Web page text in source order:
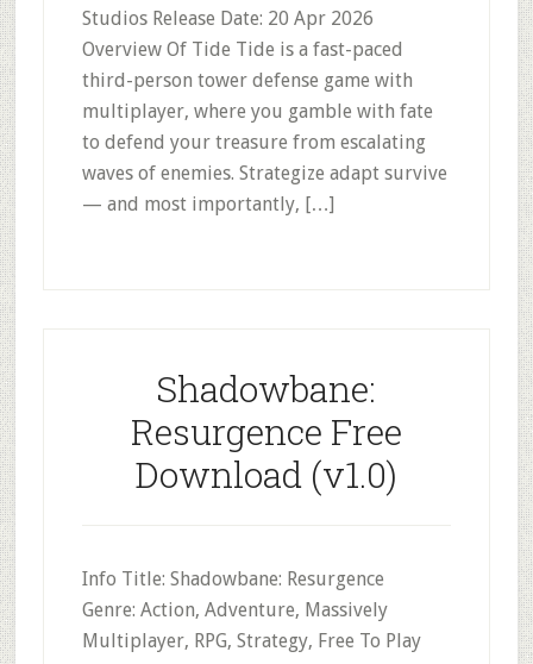
Studios Release Date: 20 Apr 2026
Overview Of Tide Tide is a fast-paced
third-person tower defense game with
multiplayer, where you gamble with fate
to defend your treasure from escalating
waves of enemies. Strategize adapt survive
— and most importantly, […]
Shadowbane:
Resurgence Free
Download (v1.0)
Info Title: Shadowbane: Resurgence
Genre: Action, Adventure, Massively
Multiplayer, RPG, Strategy, Free To Play